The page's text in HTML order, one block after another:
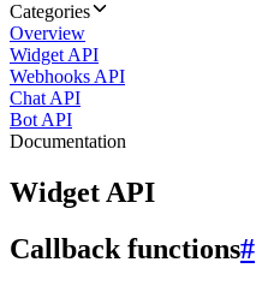
Categories
Overview
Widget API
Webhooks API
Chat API
Bot API
Documentation
Widget API
Callback functions#